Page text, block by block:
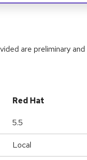
are preliminary
Red Hat
5.5
Local